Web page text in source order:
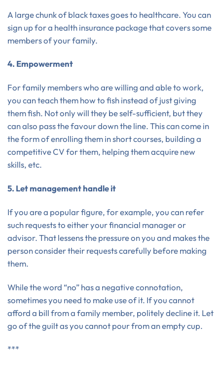
A large chunk of black taxes goes to healthcare. You can
sign up for a health insurance package that covers some
members of your family.
4. Empowerment
For family members who are willing and able to work,
you can teach them how to fish instead of just giving
them fish. Not only will they be self-sufficient, but they
can also pass the favour down the line. This can come in
the form of enrolling them in short courses, building a
competitive CV for them, helping them acquire new
skills, etc.
5. Let management handle it
If you are a popular figure, for example, you can refer
such requests to either your financial manager or
advisor. That lessens the pressure on you and makes the
person consider their requests carefully before making
them.
While the word “no” has a negative connotation,
sometimes you need to make use of it. If you cannot
afford a bill from a family member, politely decline it. Let
go of the guilt as you cannot pour from an empty cup.
***